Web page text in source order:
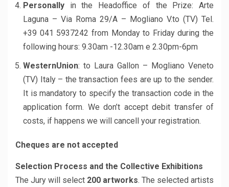
Personally in the Headoffice of the Prize: Arte
Laguna – Via Roma 29/A – Mogliano V.to (TV) Tel.
+39 041 5937242 from Monday to Friday during the
following hours: 9.30am -12.30am e 2.30pm-6pm
WesternUnion: to Laura Gallon – Mogliano Veneto
(TV) Italy – the transaction fees are up to the sender.
It is mandatory to specify the transaction code in the
application form. We don’t accept debit transfer of
costs, if happens we will cancell your registration.
Cheques are not accepted
Selection Process and the Collective Exhibitions
The Jury will select 200 artworks. The selected artists